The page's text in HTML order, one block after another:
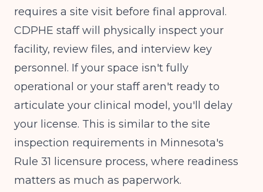
requires a site visit before final approval.
CDPHE staff will physically inspect your
facility, review files, and interview key
personnel. If your space isn't fully
operational or your staff aren't ready to
articulate your clinical model, you'll delay
your license. This is similar to the site
inspection requirements in Minnesota's
Rule 31 licensure process, where readiness
matters as much as paperwork.